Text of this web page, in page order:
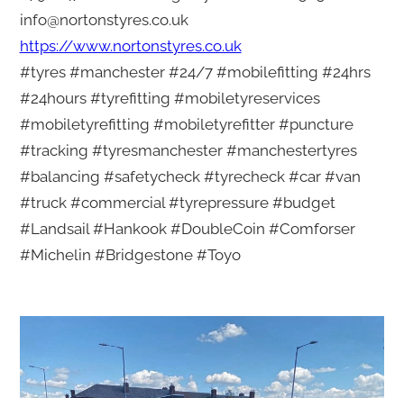
info@nortonstyres.co.uk
https://www.nortonstyres.co.uk
#tyres #manchester #24/7 #mobilefitting #24hrs
#24hours #tyrefitting #mobiletyreservices
#mobiletyrefitting #mobiletyrefitter #puncture
#tracking #tyresmanchester #manchestertyres
#balancing #safetycheck #tyrecheck #car #van
#truck #commercial #tyrepressure #budget
#Landsail #Hankook #DoubleCoin #Comforser
#Michelin #Bridgestone #Toyo